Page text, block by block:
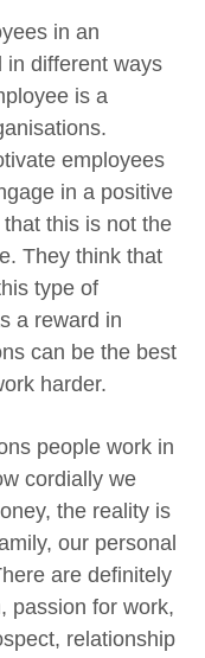
in an
in different ways
is a
employees
in a positive
this is not the
They think that
type of
a reward in
can be the best
harder.
people work in
cordially we
the reality is
our personal
are definitely
passion for work,
relationship